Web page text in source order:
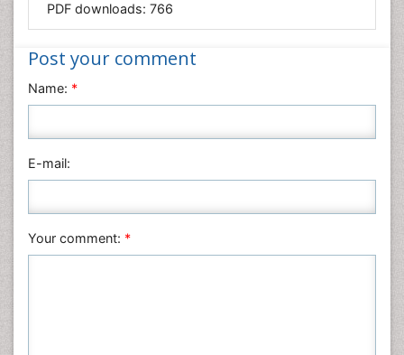
Immunology & Microbiology
Materials Science
Mathematics
Nanotechnology
Neuroscience & Psychology
Physics
PDF downloads: 766
Post your comment
Name: *
E-mail:
Your comment: *